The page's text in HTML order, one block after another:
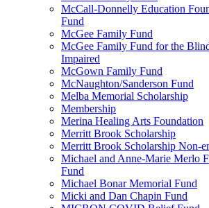
McCall-Donnelly Education
Fund
McGee Family Fund
McGee Family Fund for the
Impaired
McGown Family Fund
McNaughton/Sanderson Fund
Melba Memorial Scholarship
Membership
Merina Healing Arts Foundation
Merritt Brook Scholarship
Merritt Brook Scholarship Non-
Michael and Anne-Marie Merlo
Fund
Michael Bonar Memorial Fund
Micki and Dan Chapin Fund